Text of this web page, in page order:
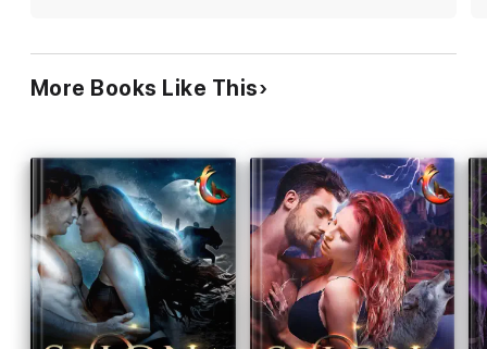
Book #7 Wolf Moon
More Books Like This